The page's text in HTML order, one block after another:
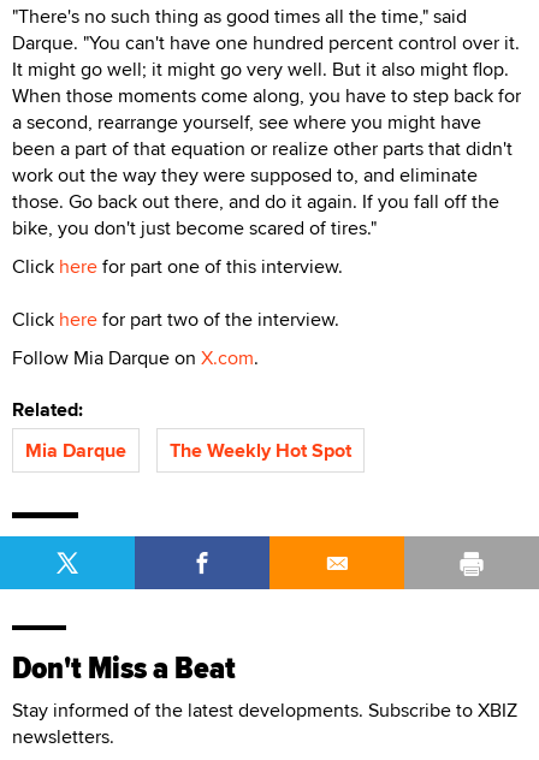
"There's no such thing as good times all the time," said
Darque. "You can't have one hundred percent control over it.
It might go well; it might go very well. But it also might flop.
When those moments come along, you have to step back for
a second, rearrange yourself, see where you might have
been a part of that equation or realize other parts that didn't
work out the way they were supposed to, and eliminate
those. Go back out there, and do it again. If you fall off the
bike, you don't just become scared of tires."
Click herefor part one of this interview.
Click herefor part two of the interview.
Follow Mia Darque on X.com.
Related:
Mia Darque
The Weekly Hot Spot
Don't Miss a Beat
Stay informed of the latest developments. Subscribe to XBIZ
newsletters.